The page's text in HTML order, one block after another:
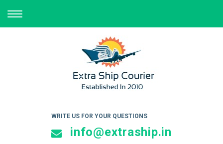
TOGGLE
NAVIGATION
WRITE US FOR YOUR QUESTIONS
info@extraship.in